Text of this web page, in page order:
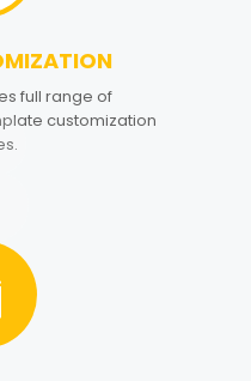
full range of
customization